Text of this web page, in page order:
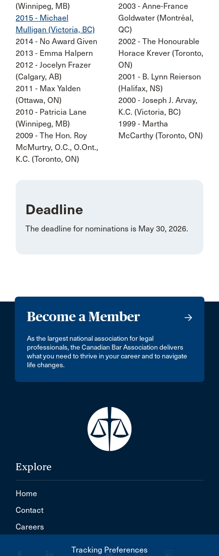
(Winnipeg, MB)
2015 - Michael
Mulligan (Victoria, BC)
2014 - No Award Given
2013 - Emma Halpern
2012 - Jocelyn Frazer
(Calgary, AB)
2011 - Max Yalden
(Ottawa, ON)
2010 - Patricia Lane
(Winnipeg, MB)
2009 - The Hon. Roy
McMurtry, O.C., O.Ont.,
K.C. (Toronto, ON)
2003 - Anne-France
Goldwater (Montréal,
QC)
2002 - The Honourable
Horace Krever (Toronto,
ON)
2001 - B. Lynn Reierson
(Halifax, NS)
2000 - Joseph J. Arvay,
K.C. (Victoria, BC)
1999 - Martha
McCarthy (Toronto, ON)
Deadline
The deadline for nominations is May 30, 2026.
Become a Member
As the largest national association for legal
professionals, the Canadian Bar Association delivers
what you need to thrive in your career and to navigate
life changes.
Explore
Home
Contact
Careers
Tracking Preferences